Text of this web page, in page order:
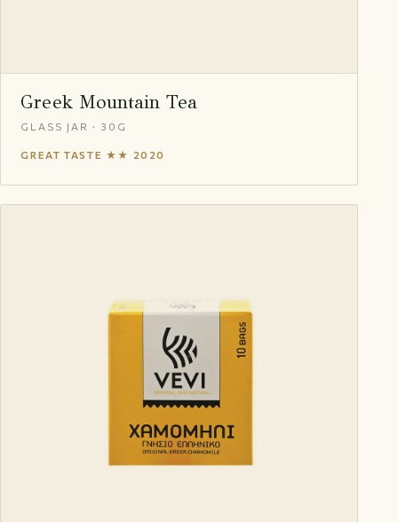
Greek Mountain Tea
GLASS JAR · 30G
GREAT TASTE ★★ 2020